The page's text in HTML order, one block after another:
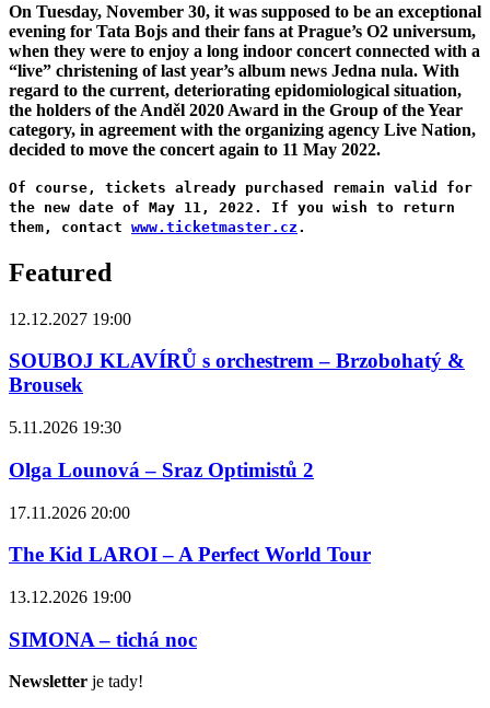
On Tuesday, November 30, it was supposed to be an exceptional
evening for Tata Bojs and their fans at Prague’s O2 universum,
when they were to enjoy a long indoor concert connected with a
“live” christening of last year’s album news Jedna nula. With
regard to the current, deteriorating epidomiological situation,
the holders of the Anděl 2020 Award in the Group of the Year
category, in agreement with the organizing agency Live Nation,
decided to move the concert again to 11 May 2022.
Of course, tickets already purchased remain valid for
the new date of May 11, 2022. If you wish to return
them, contact www.ticketmaster.cz .
Featured
12.12.2027 19:00
SOUBOJ KLAVÍRŮ s orchestrem – Brzobohatý &
Brousek
5.11.2026 19:30
Olga Lounová – Sraz Optimistů 2
17.11.2026 20:00
The Kid LAROI – A Perfect World Tour
13.12.2026 19:00
SIMONA – tichá noc
Newsletter je tady!